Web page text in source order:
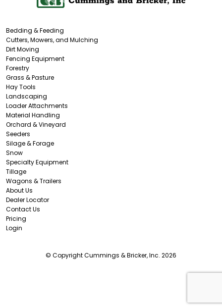
Bedding & Feeding
Cutters, Mowers, and Mulching
Dirt Moving
Fencing Equipment
Forestry
Grass & Pasture
Hay Tools
Landscaping
Loader Attachments
Material Handling
Orchard & Vineyard
Seeders
Silage & Forage
Snow
Specialty Equipment
Tillage
Wagons & Trailers
About Us
Dealer Locator
Contact Us
Pricing
Login
© Copyright Cummings & Bricker, Inc. 2026